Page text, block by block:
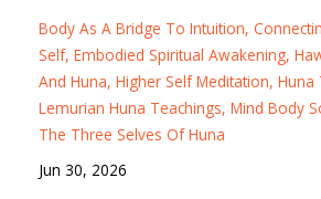
Body As A Bridge To Intuition
Self Embodied Spiritual Awakening
And Huna Higher Self Meditation Huna
Lemurian Huna Teachings Mind Body
The Three Selves Of Huna
Jun 30, 2026